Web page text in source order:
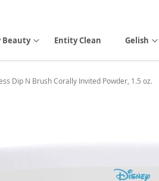
Beauty Entity Clean Gelish
Dip N Brush Corally Invited Powder, 1.5 oz.